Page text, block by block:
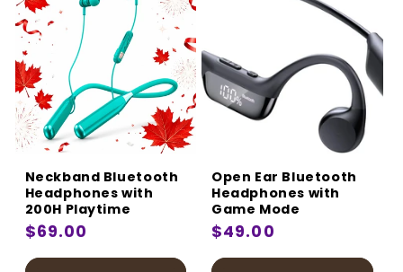
Neckband Bluetooth
Headphones with
200H Playtime
Regular
price
$69.00
Open Ear Bluetooth
Headphones with
Game Mode
Regular
price
$49.00